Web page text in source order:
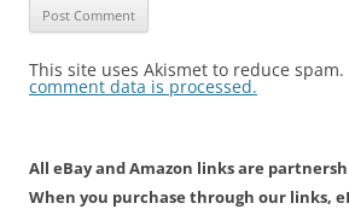
This site uses Akismet to reduce spam.
comment data is processed.
All eBay and Amazon links are
When you purchase through our links,